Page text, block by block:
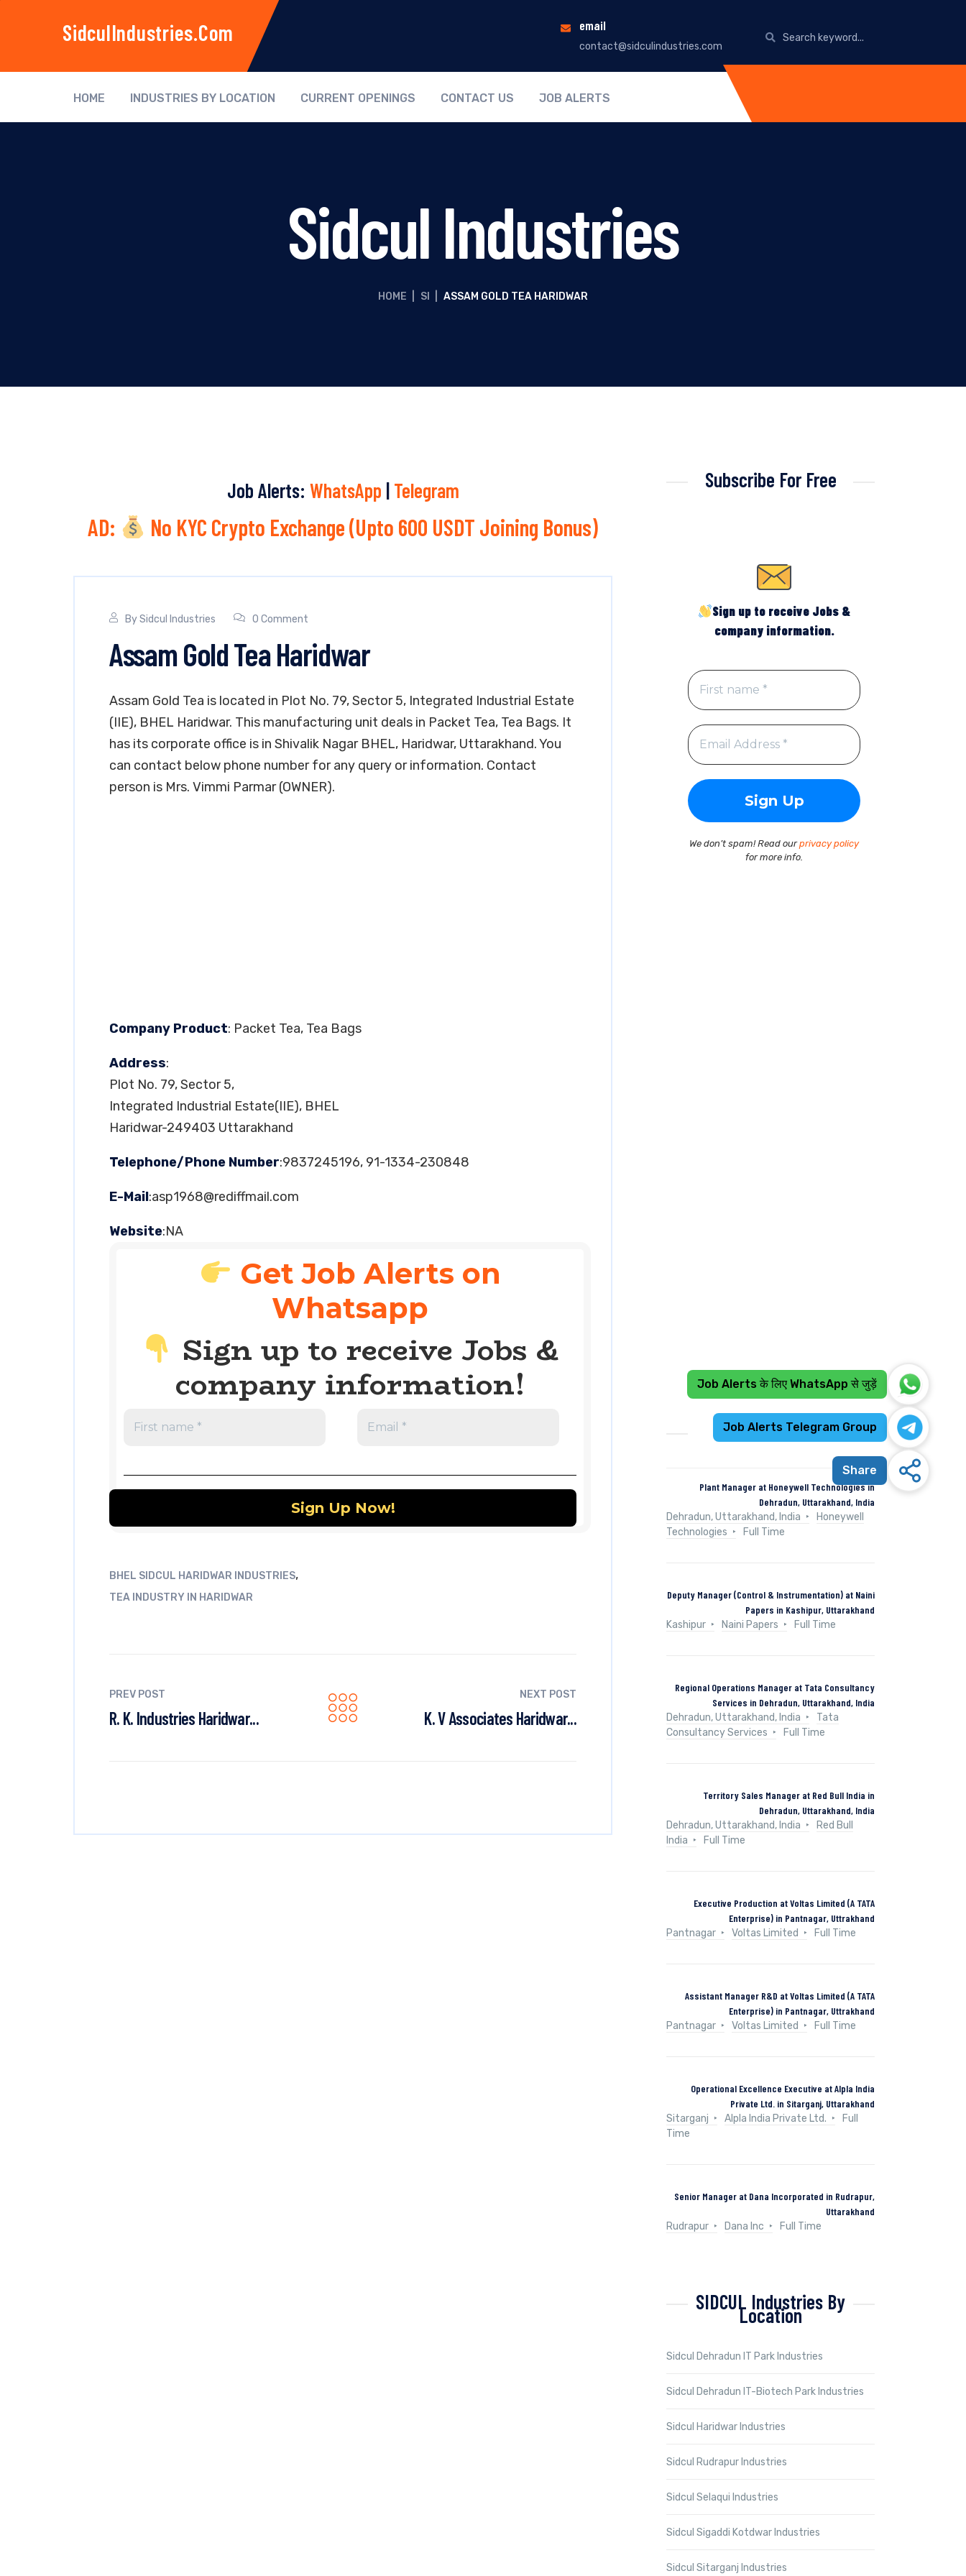
SidculIndustries.com email
contact@sidculindustries.com
HOME INDUSTRIES BY LOCATION CURRENT OPENINGS CONTACT US JOB ALERTS
Sidcul Industries
HOME SI ASSAM GOLD TEA HARIDWAR
Job Alerts: WhatsApp | Telegram
AD: No KYC Crypto Exchange (Upto 600 USDT Joining Bonus)
BySidcul Industries 0 Comment
Assam Gold Tea Haridwar
Assam Gold Tea is located in Plot No. 79, Sector 5, Integrated Industrial Estate
(IIE), BHEL Haridwar. This manufacturing unit deals in Packet Tea, Tea Bags. It
has its corporate office is in Shivalik Nagar BHEL, Haridwar, Uttarakhand. You
can contact below phone number for any query or information. Contact
person is Mrs. Vimmi Parmar (OWNER).
Company Product: Packet Tea, Tea Bags
Address:
Plot No. 79, Sector 5,
Integrated Industrial Estate(IIE), BHEL
Haridwar-249403 Uttarakhand
Telephone/Phone Number:9837245196, 91-1334-230848
E-Mail:asp1968@rediffmail.com
Website:NA
Get Job Alerts on
Whatsapp
Sign up to receive Jobs &
company information!
BHEL SIDCUL HARIDWAR INDUSTRIES,
TEA INDUSTRY IN HARIDWAR
PREV POST
R. K. Industries Haridwar...
NEXT POST
K. V Associates Haridwar...
Subscribe For Free
Sign up to receive Jobs &
company information.
We don’t spam! Read ourprivacy policy
for more info.
Recent Jobs
Plant Manager at Honeywell Technologies in
Dehradun, Uttarakhand, India
Dehradun, Uttarakhand, India
Honeywell
Technologies
Full Time
Deputy Manager (Control & Instrumentation) at Naini
Papers in Kashipur, Uttarakhand
Kashipur
Naini Papers Full Time
Regional Operations Manager at Tata Consultancy
Services in Dehradun, Uttarakhand, India
Dehradun, Uttarakhand, India
Tata
Consultancy Services
Full Time
Territory Sales Manager at Red Bull India in
Dehradun, Uttarakhand, India
Dehradun, Uttarakhand, India
Red Bull
India
Full Time
Executive Production at Voltas Limited (A TATA
Enterprise) in Pantnagar, Uttrakhand
Pantnagar
Voltas Limited Full Time
Assistant Manager R&D at Voltas Limited (A TATA
Enterprise) in Pantnagar, Uttrakhand
Pantnagar
Voltas Limited Full Time
Operational Excellence Executive at Alpla India
Private Ltd. in Sitarganj, Uttarakhand
Sitarganj
Alpla India Private Ltd.
Full
Time
Senior Manager at Dana Incorporated in Rudrapur,
Uttarakhand
Rudrapur
Dana Inc Full Time
SIDCUL Industries By
Location
Sidcul Dehradun IT Park Industries
Sidcul Dehradun IT-Biotech Park Industries
Sidcul Haridwar Industries
Sidcul Rudrapur Industries
Sidcul Selaqui Industries
Sidcul Sigaddi Kotdwar Industries
Sidcul Sitarganj Industries
Job Alerts के लिए WhatsApp से जुड़ें
Job Alerts Telegram Group
Share